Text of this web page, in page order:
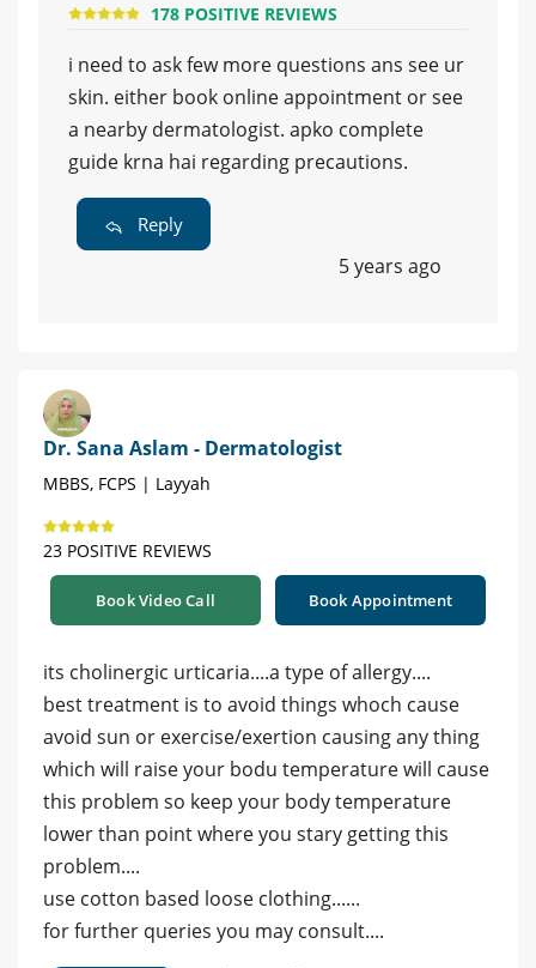
178 POSITIVE REVIEWS
i need to ask few more questions ans see ur
skin. either book online appointment or see
a nearby dermatologist. apko complete
guide krna hai regarding precautions.
Reply
5 years ago
Dr. Sana Aslam - Dermatologist
MBBS, FCPS | Layyah
23 POSITIVE REVIEWS
Book Video Call Book Appointment
its cholinergic urticaria....a type of allergy....
best treatment is to avoid things whoch cause
avoid sun or exercise/exertion causing any thing
which will raise your bodu temperature will cause
this problem so keep your body temperature
lower than point where you stary getting this
problem....
use cotton based loose clothing......
for further queries you may consult....